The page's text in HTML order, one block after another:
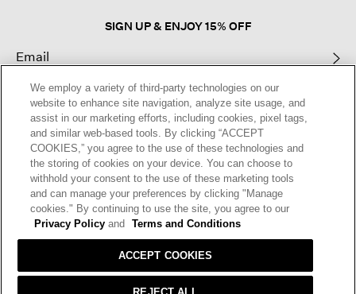
SIGN UP & ENJOY 15% OFF
This site is protected by reCAPTCHA and the GooglePrivacy Policy
Terms of Serviceapply.
Text Alerts
We employ a variety of third-party technologies on our
website to enhance site navigation, analyze site usage, and
assist in our marketing efforts, including cookies, pixel tags,
and similar web-based tools. By clicking “ACCEPT
COOKIES,” you agree to the use of these technologies and
the storing of cookies on your device. You can choose to
withhold your consent to the use of these marketing tools
and can manage your preferences by clicking "Manage
cookies." By continuing to use the site, you agree to our
Privacy Policy and Terms and Conditions
ACCEPT COOKIES